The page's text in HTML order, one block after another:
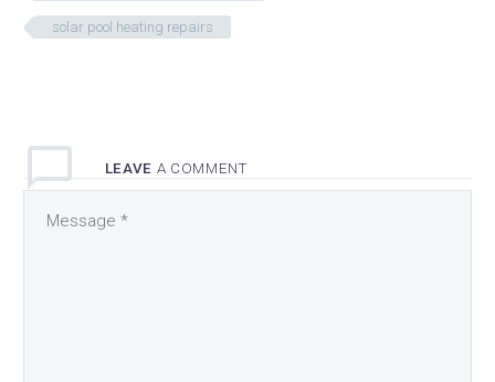
solar pool heating repairs
LEAVE A COMMENT